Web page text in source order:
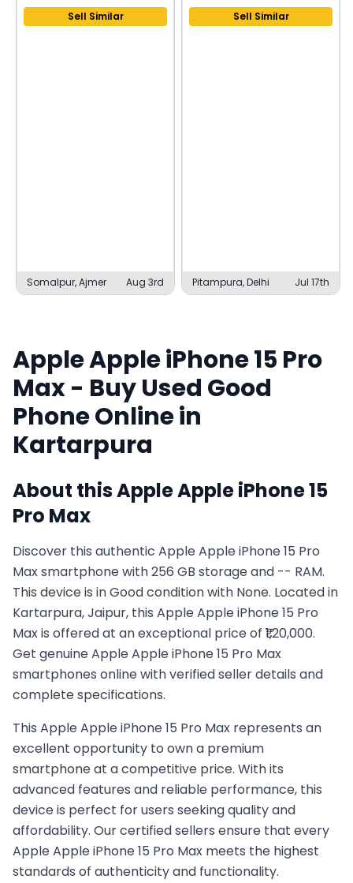
Sell Similar
Somalpur, Ajmer Aug 3rd
Sell Similar
Pitampura, Delhi Jul 17th
AppleApple iPhone 15 Pro
Max- Buy Used Good
Phone Online in
Kartarpura
About thisAppleApple iPhone 15
Pro Max
Discover this authentic Apple Apple iPhone 15 Pro
Max smartphone with 256 GB storage and -- RAM.
This device is in Good condition with None. Located in
Kartarpura, Jaipur, this Apple Apple iPhone 15 Pro
Max is offered at an exceptional price of ₹1,20,000.
Get genuine Apple Apple iPhone 15 Pro Max
smartphones online with verified seller details and
complete specifications.
This AppleApple iPhone 15 Pro Max represents an
excellent opportunity to own a premium
smartphone at a competitive price. With its
advanced features and reliable performance, this
device is perfect for users seeking quality and
affordability. Our certified sellers ensure that every
AppleApple iPhone 15 Pro Max meets the highest
standards of authenticity and functionality.